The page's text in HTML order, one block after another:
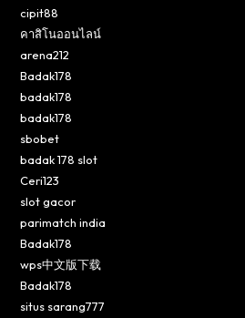
cipit88
คาสิโนออนไลน์
arena212
Badak178
badak178
badak178
sbobet
badak 178 slot
Ceri123
slot gacor
parimatch india
Badak178
wps中文版下载
Badak178
situs sarang777